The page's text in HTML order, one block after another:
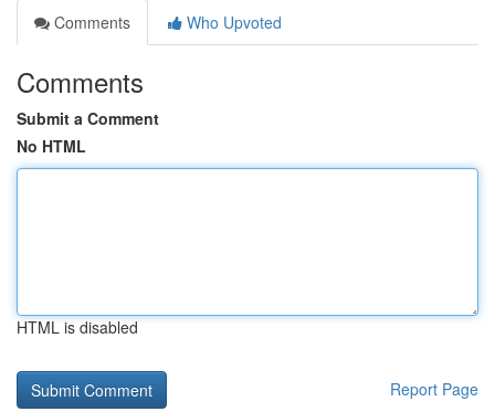
Comments
Who Upvoted
Comments
Submit a Comment
No HTML
HTML is disabled
Report Page